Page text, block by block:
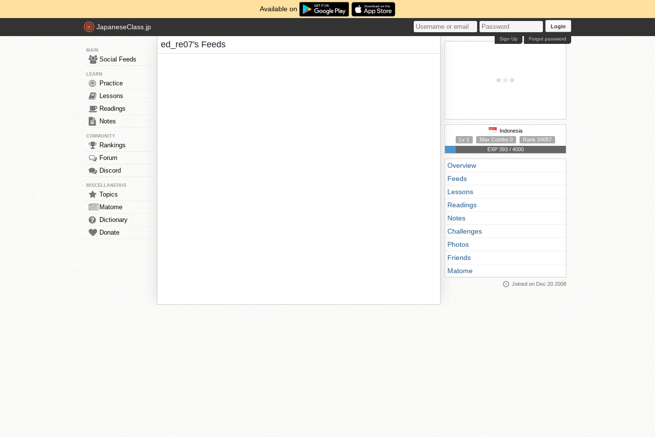
Available on
JapaneseClass.jp Login
Forgot password
Sign Up
MAIN
Social Feeds
LEARN
Practice
Lessons
Readings
Notes
COMMUNITY
Rankings
Forum
Discord
MISCELLANEOUS
Topics
Matome
Dictionary
Donate
ed_re07's Feeds
Indonesia
Lv 1
Max Combo 0
Rank 34057
EXP 393 / 4000
Overview
Feeds
Lessons
Readings
Notes
Challenges
Photos
Friends
Matome
Joined on Dec 20 2008